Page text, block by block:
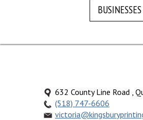
BUSINESSES
632 County Line Road ,
(518) 747-6606